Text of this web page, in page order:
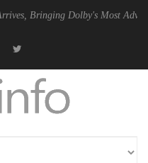
Dolby's Most Advanced